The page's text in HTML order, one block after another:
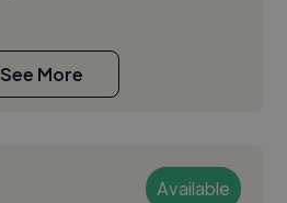
See More
Available